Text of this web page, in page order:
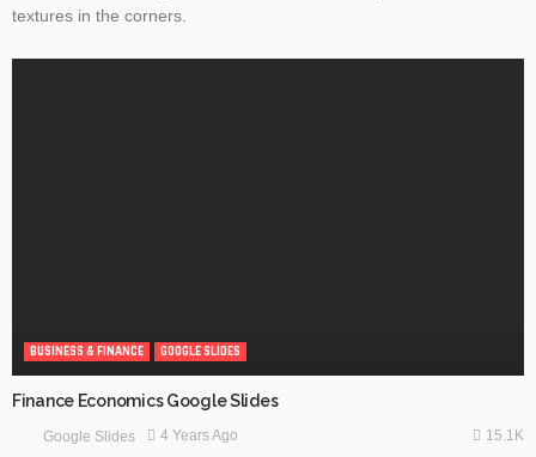
textures in the corners.
BUSINESS & FINANCE GOOGLE SLIDES
Finance Economics Google Slides
Google Slides 4 Years Ago 15.1K